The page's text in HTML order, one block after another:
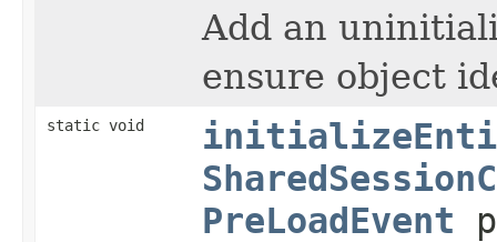
Add an
ensure object
static void
PreLoadEvent